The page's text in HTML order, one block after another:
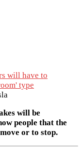
will be
people that the
or to stop.